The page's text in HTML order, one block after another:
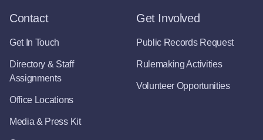
Contact
Get In Touch
Directory & Staff
Assignments
Office Locations
Media & Press Kit
Get Involved
Public Records Request
Rulemaking Activities
Volunteer Opportunities